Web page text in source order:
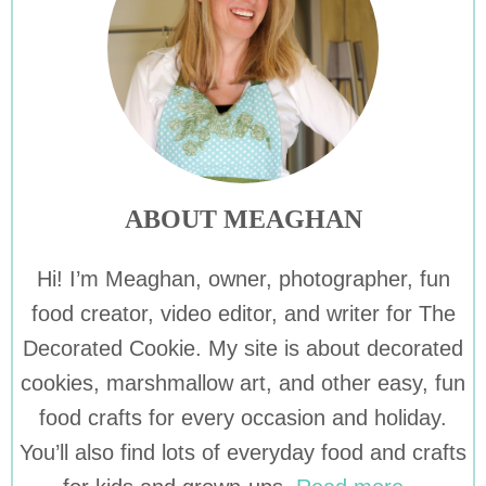
ABOUT MEAGHAN
Hi! I’m Meaghan, owner, photographer, fun
food creator, video editor, and writer for The
Decorated Cookie. My site is about decorated
cookies, marshmallow art, and other easy, fun
food crafts for every occasion and holiday.
You’ll also find lots of everyday food and crafts